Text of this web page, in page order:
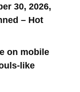
30, 2026,
– Hot
on mobile
like